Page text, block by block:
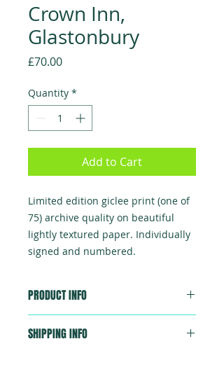
Crown Inn,
Glastonbury
£70.00Price
Quantity *
Add to Cart
Limited edition giclee print (one of
75) archive quality on beautiful
lightly textured paper. Individually
signed and numbered.
PRODUCT INFO
printed giclee, 310x240mm, each
SHIPPING INFO